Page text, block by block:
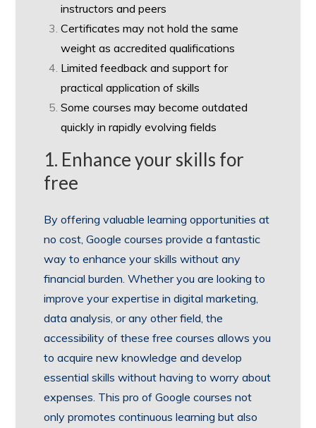
instructors and peers
Certificates may not hold the same
weight as accredited qualifications
Limited feedback and support for
practical application of skills
Some courses may become outdated
quickly in rapidly evolving fields
1. Enhance your skills for
free
By offering valuable learning opportunities at
no cost, Google courses provide a fantastic
way to enhance your skills without any
financial burden. Whether you are looking to
improve your expertise in digital marketing,
data analysis, or any other field, the
accessibility of these free courses allows you
to acquire new knowledge and develop
essential skills without having to worry about
expenses. This pro of Google courses not
only promotes continuous learning but also